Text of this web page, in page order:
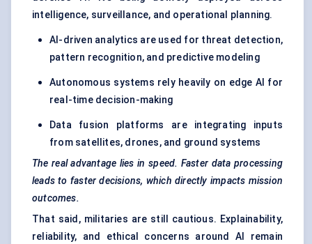
intelligence, surveillance, and operational planning.
AI-driven analytics are used for threat detection,
pattern recognition, and predictive modeling
Autonomous systems rely heavily on edge AI for
real-time decision-making
Data fusion platforms
are integrating inputs
from satellites, drones, and ground systems
The real advantage lies in speed. Faster data processing
leads to faster decisions, which directly impacts mission
outcomes.
That said, militaries are still cautious. Explainability,
reliability, and ethical concerns around AI remain